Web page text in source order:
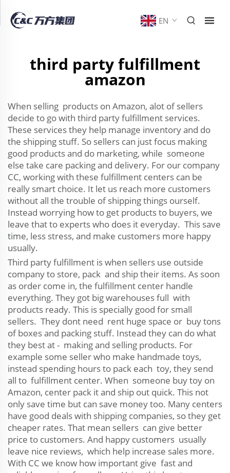
EN
third party fulfillment
amazon
When selling products on Amazon, alot of sellers
decide to go with third party fulfillment services.
These services they help manage inventory and do
the shipping stuff. So sellers can just focus making
good products and do marketing, while someone
else take care packing and delivery. For our company
CC, working with these fulfillment centers can be
really smart choice. It let us reach more customers
without all the trouble of shipping things ourself.
Instead worrying how to get products to buyers, we
leave that to experts who does it everyday. This save
time, less stress, and make customers more happy
usually.
Third party fulfillment is when sellers use outside
company to store, pack and ship their items. As soon
as order come in, the fulfillment center handle
everything. They got big warehouses full with
products ready. This is specially good for small
sellers. They dont need rent huge space or buy tons
of boxes and packing stuff. Instead they can do what
they best at - making and selling products. For
example some seller who make handmade toys,
instead spending hours to pack each toy, they send
all to fulfillment center. When someone buy toy on
Amazon, center pack it and ship out quick. This not
only save time but can save money too. Many centers
have good deals with shipping companies, so they get
cheaper rates. That mean sellers can give better
price to customers. And happy customers usually
leave nice reviews, which help increase sales more.
With CC we know how important give fast and